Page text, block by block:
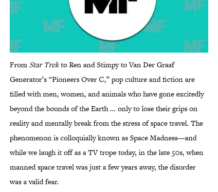
From Star Trekto Ren and Stimpy to Van Der Graaf
Generator’s “Pioneers Over C,” pop culture and fiction are
filled with men, women, and animals who have gone excitedly
beyond the bounds of the Earth ... only to lose their grips on
reality and mentally break from the stress of space travel. The
phenomenon is colloquially known as Space Madness—and
while we laugh it off as a TV trope today, in the late 50s, when
manned space travel was just a few years away, the disorder
was a valid fear.